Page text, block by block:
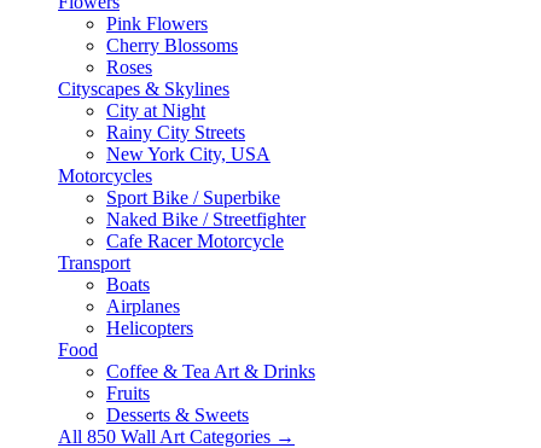
Pink Flowers
Cherry Blossoms
Roses
Cityscapes & Skylines
City at Night
Rainy City Streets
New York City, USA
Motorcycles
Sport Bike / Superbike
Naked Bike / Streetfighter
Cafe Racer Motorcycle
Transport
Boats
Airplanes
Helicopters
Food
Coffee & Tea Art & Drinks
Fruits
Desserts & Sweets
All 850 Wall Art Categories →